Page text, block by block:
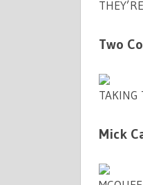
Two
TAKING
Mick